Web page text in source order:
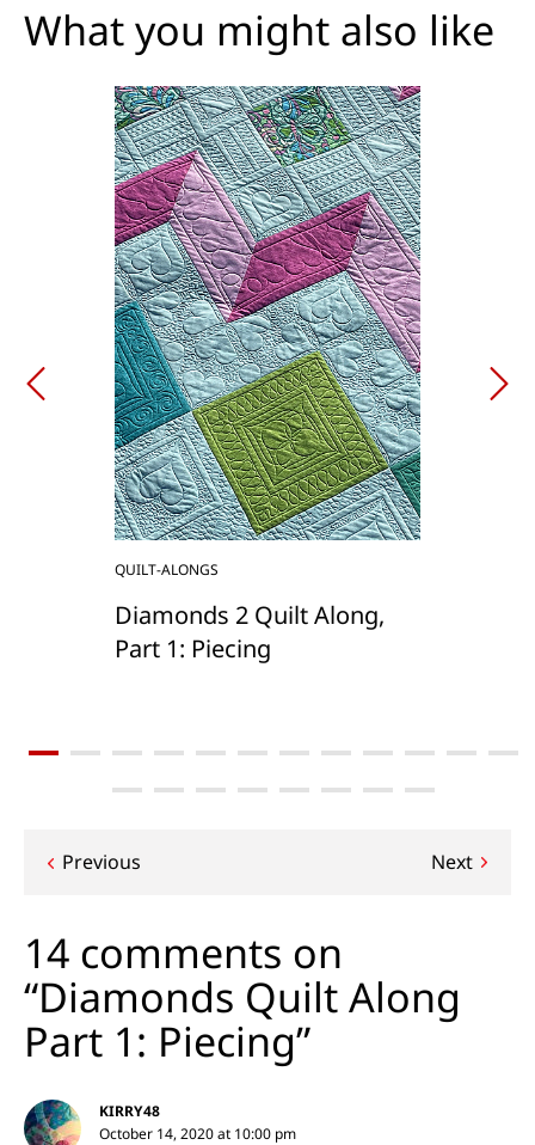
What you might also like
QUILT-ALONGS
Diamonds 2 Quilt Along,
Part 1: Piecing
Post
Previous Next
14 comments on
“Diamonds Quilt Along
Part 1: Piecing”
KIRRY48
October 14, 2020 at 10:00 pm